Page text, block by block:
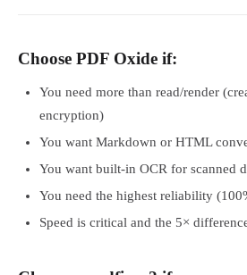
Choose PDF Oxide if:
You need more than read/render
encryption)
You want Markdown or HTML
You want built-in OCR for scanned
You need the highest reliability
Speed is critical and the 5×